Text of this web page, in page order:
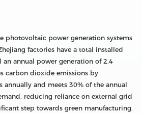
photovoltaic power generation systems
factories have a total installed
annual power generation of 2.4
carbon dioxide emissions by
and meets 30% of the annual
reducing reliance on external grid
step towards green manufacturing.